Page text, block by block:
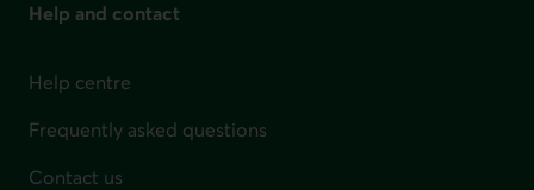
Help and contact
Help centre
Frequently asked questions
Contact us